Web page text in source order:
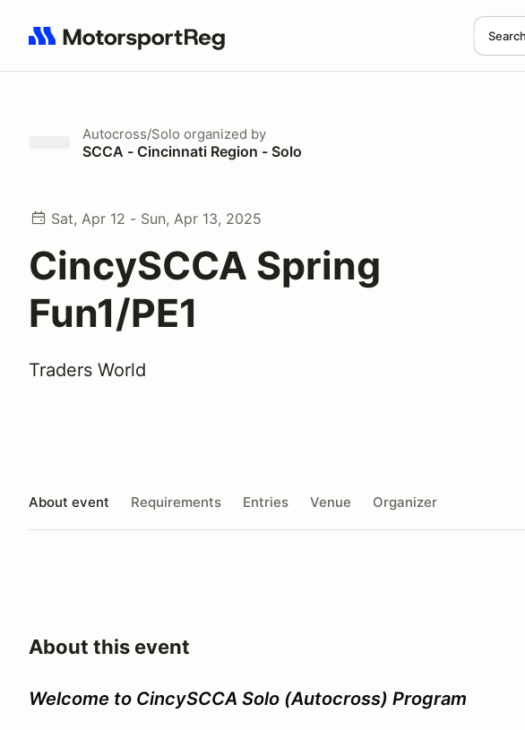
Search
Search results: No search term
Autocross/Solo organized by
SCCA - Cincinnati Region - Solo
Sat, Apr 12 - Sun, Apr 13, 2025
CincySCCA Spring
Fun1/PE1
Traders World
About event Requirements Entries Venue Organizer
About this event
Welcome to CincySCCA Solo (Autocross) Program